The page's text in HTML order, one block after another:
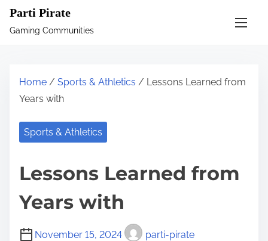
Parti Pirate
Gaming Communities
Home / Sports & Athletics / Lessons Learned from
Years with
Sports & Athletics
Lessons Learned from
Years with
November 15, 2024 parti-pirate